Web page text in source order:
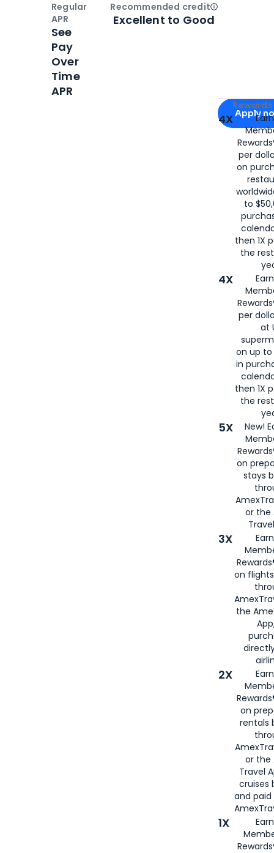
Apply for
Apply
4X
per
on
to
then 1X
the
4X
per
at
on up to
in
then 1X
the
5X
New!
on
stays
or the
3X
on
the
2X
on
rentals
or the
Travel
cruises
and
1X
Regular
APR
See
Pay
Over
Time
APR
Recommended creditOpen
Excellent to Good